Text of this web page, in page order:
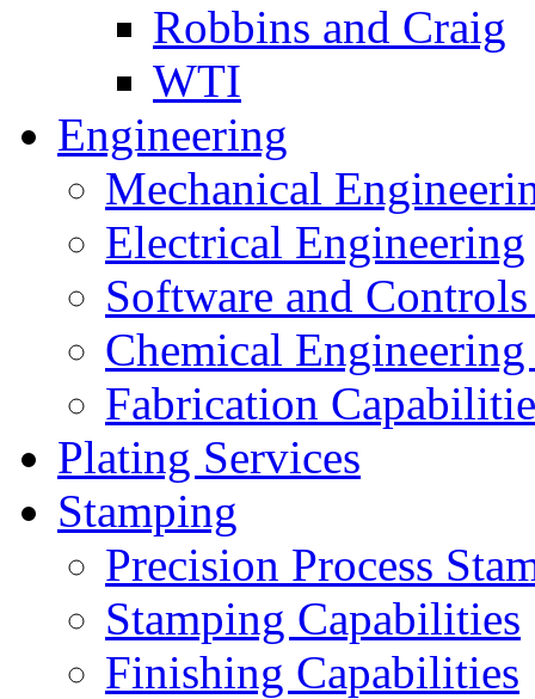
Robbins and Craig
WTI
Engineering
Mechanical
Electrical Engineering
Software and
Chemical
Fabrication
Plating Services
Stamping
Precision Process
Stamping Capabilities
Finishing Capabilities